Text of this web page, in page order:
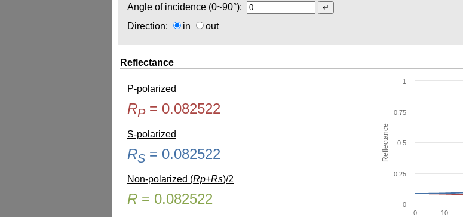
Angle of incidence (0~90°):
Direction:
in out
Reflectance
P-polarized
RP= 0.082522
S-polarized
RS = 0.082522
Non-polarized (Rp+Rs)/2
R = 0.082522
Reflectance
0 10
0
0.25
0.5
0.75
1